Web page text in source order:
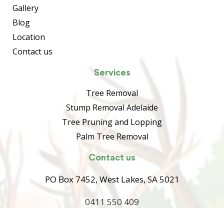
Gallery
Blog
Location
Contact us
Services
Tree Removal
Stump Removal Adelaide
Tree Pruning and Lopping
Palm Tree Removal
Contact us
PO Box 7452, West Lakes, SA 5021
0411 550 409